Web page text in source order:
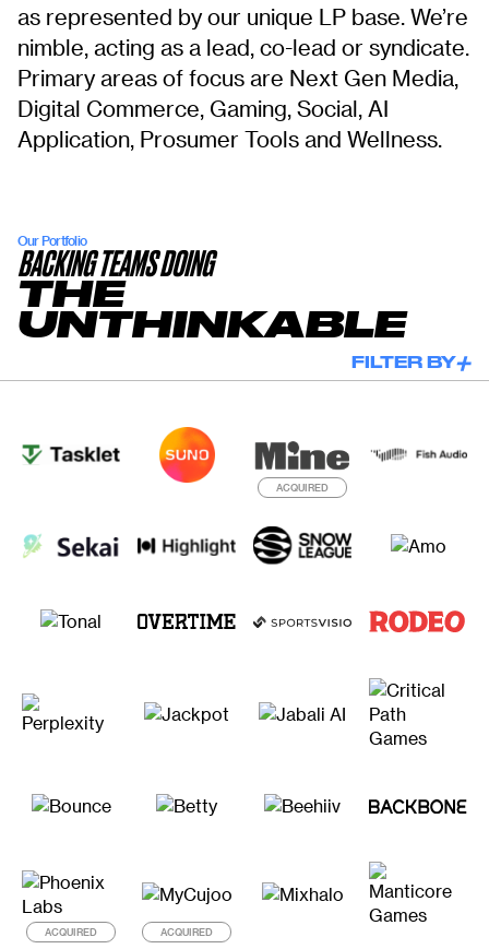
as represented by our unique LP base. We’re
nimble, acting as a lead, co-lead or syndicate.
Primary areas of focus are Next Gen Media,
Digital Commerce, Gaming, Social, AI
Application, Prosumer Tools and Wellness.
Our Portfolio
BACKING TEAMS DOING
THE
UNTHINKABLE
FILTER BY
ACQUIRED
ACQUIRED ACQUIRED